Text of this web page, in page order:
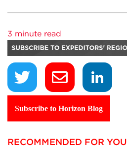
3 minute read
Subscribe to Horizon Blog
RECOMMENDED FOR YOU